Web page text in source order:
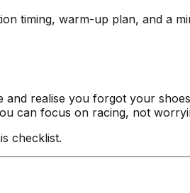
timing, warm-up plan, and a
realise you forgot your
can focus on racing, not
checklist.